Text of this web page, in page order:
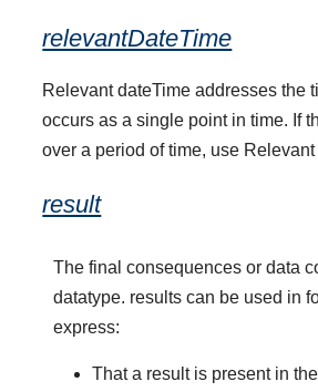
relevantDateTime
Relevant dateTime addresses the
occurs as a single point in time. If
over a period of time, use
result
The final consequences or data
datatype. results can be used in
express:
That a result is present in